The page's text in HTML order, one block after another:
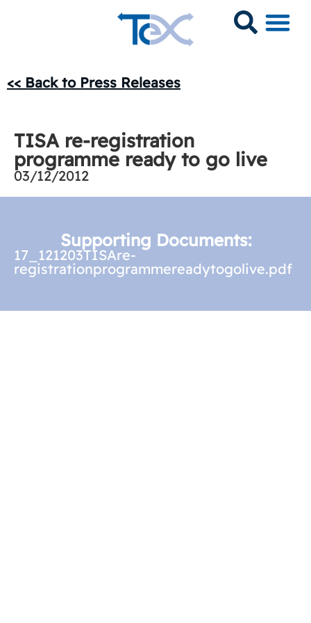
<< Back to Press Releases
TISA re-registration
programme ready to go live
03/12/2012
Supporting Documents:
17_121203TISAre-
registrationprogrammereadytogolive.pdf